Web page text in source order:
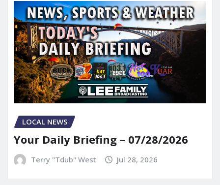
LOCAL NEWS
Your Daily Briefing – 07/28/2026
Terry "Tdub" West Jul 28, 2026